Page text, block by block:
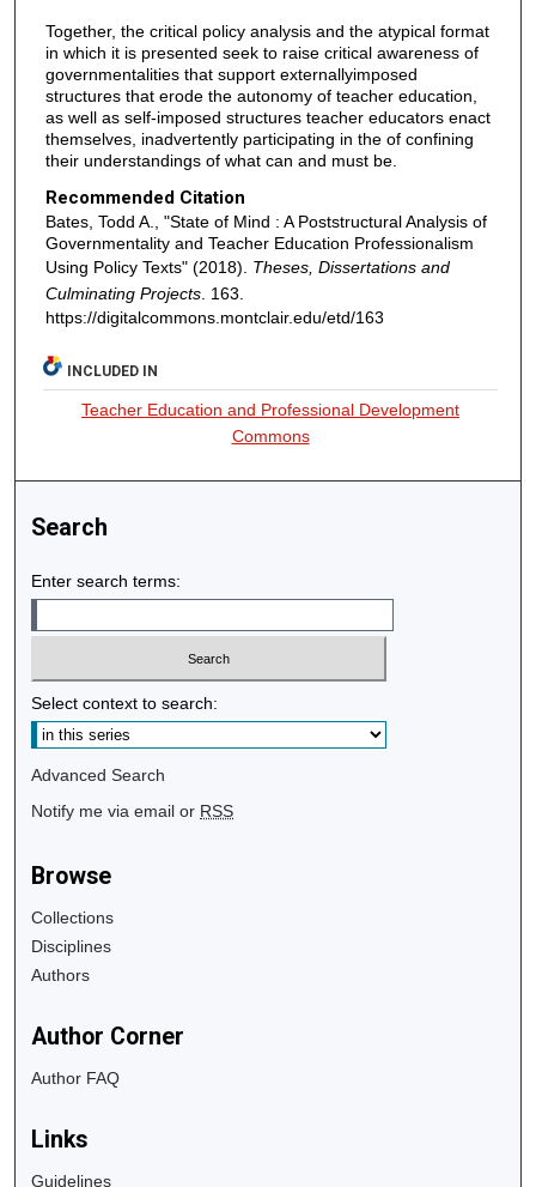
Together, the critical policy analysis and the atypical format
in which it is presented seek to raise critical awareness of
governmentalities that support externallyimposed
structures that erode the autonomy of teacher education,
as well as self-imposed structures teacher educators enact
themselves, inadvertently participating in the of confining
their understandings of what can and must be.
Recommended Citation
Bates, Todd A., "State of Mind : A Poststructural Analysis of
Governmentality and Teacher Education Professionalism
Using Policy Texts" (2018). Theses, Dissertations and
Culminating Projects. 163.
https://digitalcommons.montclair.edu/etd/163
INCLUDED IN
Teacher Education and Professional Development
Commons
Search
Enter search terms:
Select context to search:
Advanced Search
Notify me via email or RSS
Browse
Collections
Disciplines
Authors
Author Corner
Author FAQ
Links
Guidelines